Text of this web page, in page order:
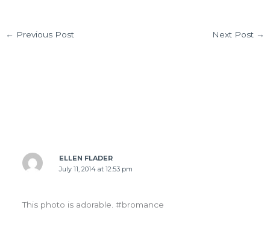
← Previous Post Next Post →
ELLEN FLADER
July 11, 2014 at 12:53 pm
This photo is adorable. #bromance